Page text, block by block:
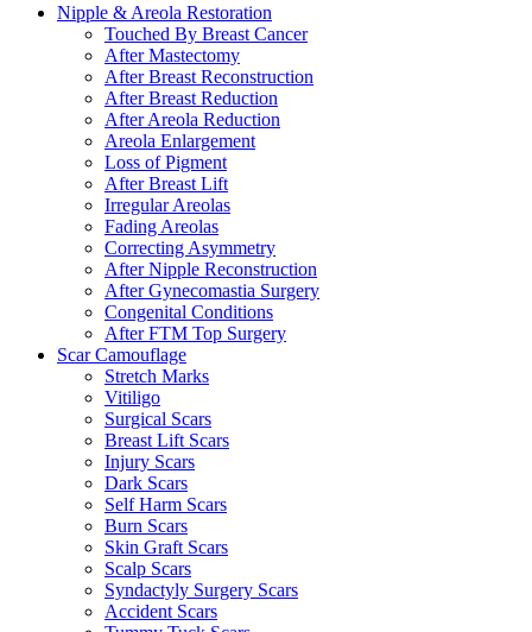
Nipple & Areola Restoration
Touched By Breast Cancer
After Mastectomy
After Breast Reconstruction
After Breast Reduction
After Areola Reduction
Areola Enlargement
Loss of Pigment
After Breast Lift
Irregular Areolas
Fading Areolas
Correcting Asymmetry
After Nipple Reconstruction
After Gynecomastia Surgery
Congenital Conditions
After FTM Top Surgery
Scar Camouflage
Stretch Marks
Vitiligo
Surgical Scars
Breast Lift Scars
Injury Scars
Dark Scars
Self Harm Scars
Burn Scars
Skin Graft Scars
Scalp Scars
Syndactyly Surgery Scars
Accident Scars